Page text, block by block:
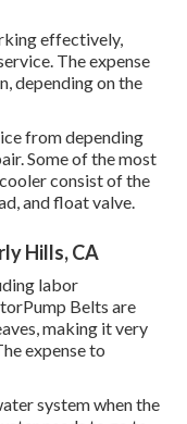
effectively,
The expense
depending on the
from depending
Some of the most
consist of the
and float valve.
Hills, CA
labor
Belts are
making it very
expense to
system when the